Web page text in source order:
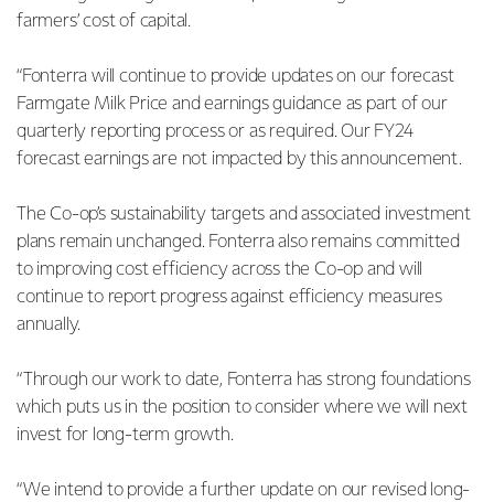
farmers’ cost of capital.
“Fonterra will continue to provide updates on our forecast
Farmgate Milk Price and earnings guidance as part of our
quarterly reporting process or as required. Our FY24
forecast earnings are not impacted by this announcement.
The Co-op’s sustainability targets and associated investment
plans remain unchanged. Fonterra also remains committed
to improving cost efficiency across the Co-op and will
continue to report progress against efficiency measures
annually.
“Through our work to date, Fonterra has strong foundations
which puts us in the position to consider where we will next
invest for long-term growth.
“We intend to provide a further update on our revised long-